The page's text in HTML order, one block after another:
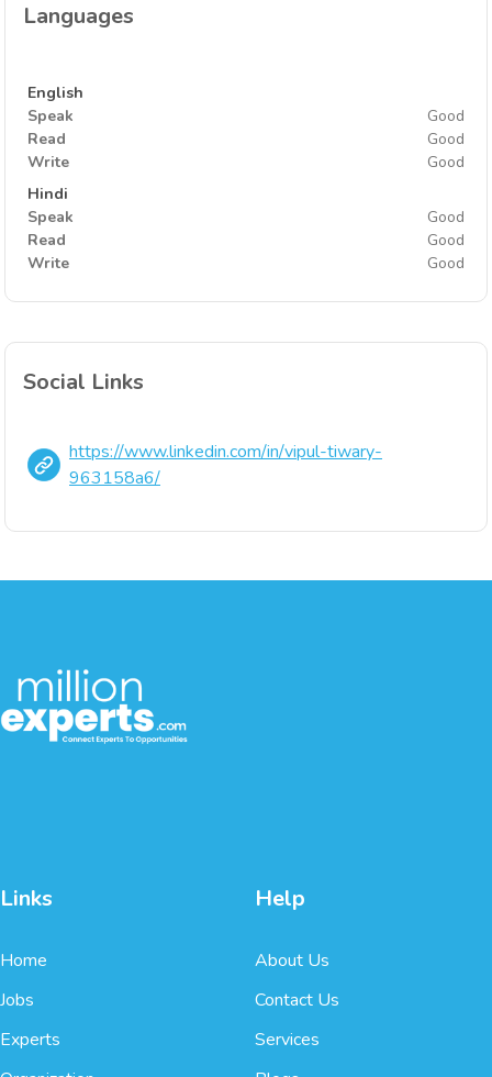
Languages
English
Speak
Good
Read
Good
Write
Good
Hindi
Speak
Good
Read
Good
Write
Good
Social Links
https://www.linkedin.com/in/vipul-tiwary-
963158a6/
Links
Home
Jobs
Experts
Help
About Us
Contact Us
Services